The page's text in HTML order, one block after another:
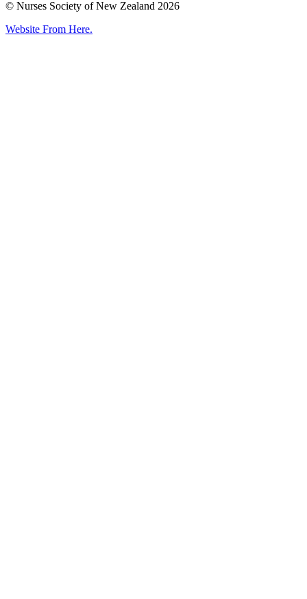
© Nurses Society of New Zealand 2026
Website From Here.